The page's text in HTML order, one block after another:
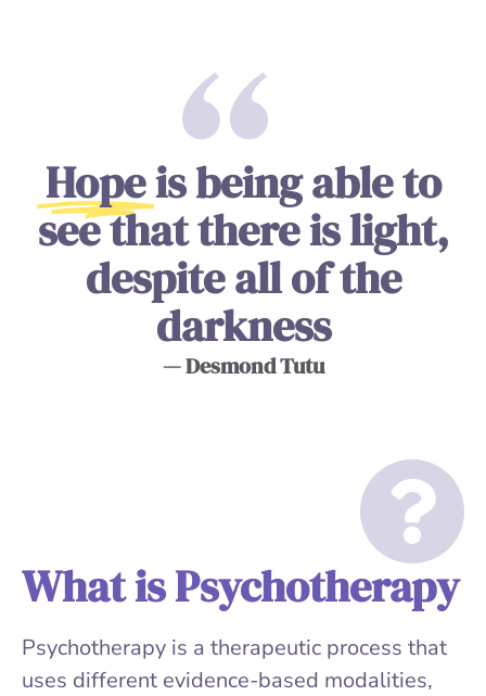
Hopeis being able to
see that there is light,
despite all of the
darkness
— Desmond Tutu
What is Psychotherapy
Psychotherapy is a therapeutic process that
uses different evidence-based modalities,